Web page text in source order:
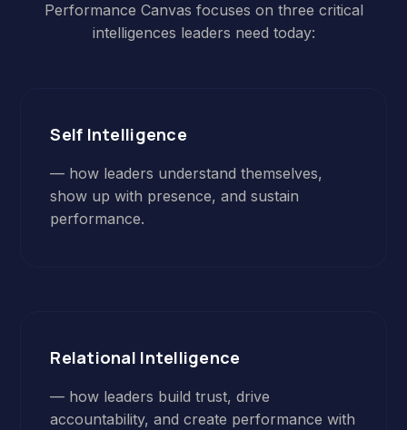
Performance Canvas focuses on three critical
intelligences leaders need today:
Self Intelligence
— how leaders understand themselves,
show up with presence, and sustain
performance.
Relational Intelligence
— how leaders build trust, drive
accountability, and create performance with